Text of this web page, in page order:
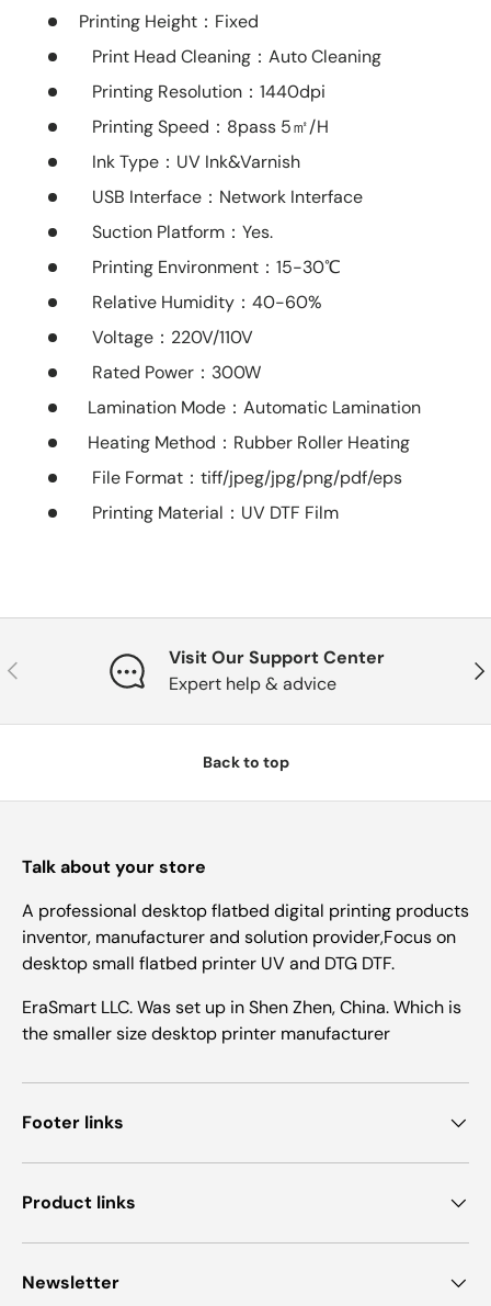
Printing Height：Fixed
Print Head Cleaning ：Auto Cleaning
Printing Resolution ：1440dpi
Printing Speed ：8pass 5㎡/H
Ink Type ：UV Ink&Varnish
USB Interface ：Network Interface
Suction Platform ：Yes.
Printing Environment ：15-30℃
Relative Humidity ：40-60%
Voltage ：220V/110V
Rated Power ：300W
Lamination Mode：Automatic Lamination
Heating Method：Rubber Roller Heating
File Format ：tiff/jpeg/jpg/png/pdf/eps
Printing Material ：UV DTF Film
Previous
Visit Our Support Center
Expert help & advice
Back to top
Talk about your store
A professional desktop flatbed digital printing products
inventor, manufacturer and solution provider,Focus on
desktop small flatbed printer UV and DTG DTF.
EraSmart LLC. Was set up in Shen Zhen, China. Which is
the smaller size desktop printer manufacturer
Footer links
Product links
Newsletter